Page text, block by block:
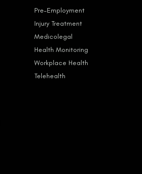
Pre-Employment
Injury Treatment
Medicolegal
Health Monitoring
Workplace Health
Telehealth